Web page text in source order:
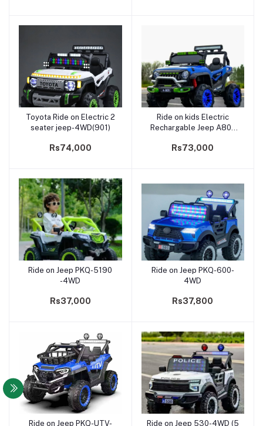
Add to cart
Toyota Ride on Electric 2
seater jeep-4WD(901)
Rs74,000
Add to cart
Ride on kids Electric
Rechargable Jeep A801
Rs73,000
Add to cart
Ride on Jeep PKQ-5190
-4WD
Rs37,000
Add to cart
Ride on Jeep PKQ-600-
4WD
Rs37,800
Add to cart
Ride on Jeep PKQ-UTV- Add to cart
Ride on Jeep 530-4WD (5